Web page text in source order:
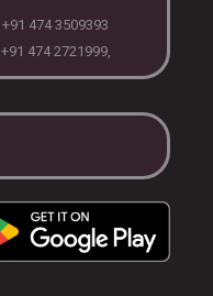
474 3509393
474 2721999,